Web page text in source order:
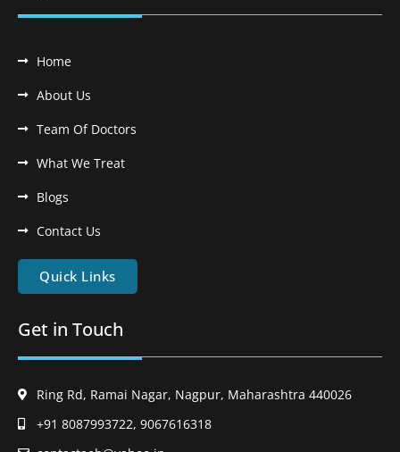
Home
About Us
Team Of Doctors
What We Treat
Blogs
Contact Us
Quick Links
Get in Touch
Ring Rd, Ramai Nagar, Nagpur, Maharashtra 440026
+91 8087993722, 9067616318